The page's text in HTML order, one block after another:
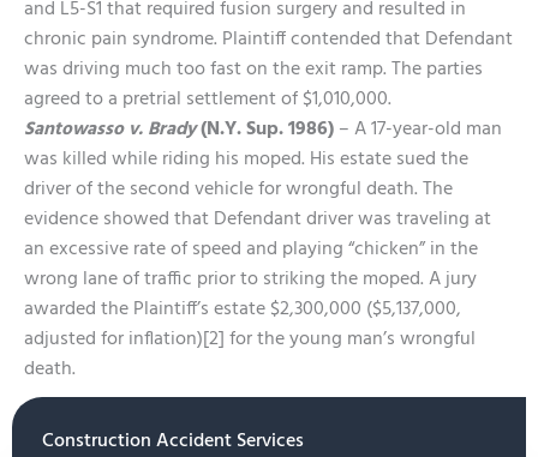
and L5-S1 that required fusion surgery and resulted in
chronic pain syndrome. Plaintiff contended that Defendant
was driving much too fast on the exit ramp. The parties
agreed to a pretrial settlement of $1,010,000.
Santowasso v. Brady(N.Y. Sup. 1986) – A 17-year-old man
was killed while riding his moped. His estate sued the
driver of the second vehicle for wrongful death. The
evidence showed that Defendant driver was traveling at
an excessive rate of speed and playing “chicken” in the
wrong lane of traffic prior to striking the moped. A jury
awarded the Plaintiff’s estate $2,300,000 ($5,137,000,
adjusted for inflation)[2] for the young man’s wrongful
death.
Construction Accident Services